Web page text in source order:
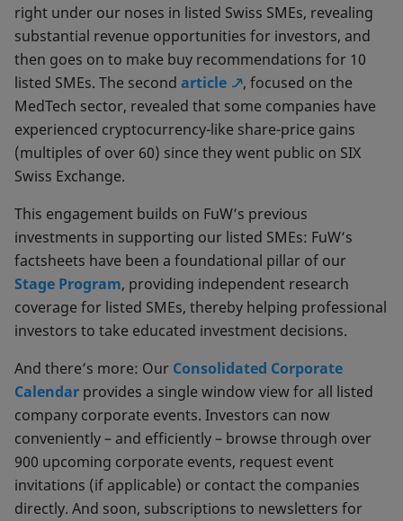
right under our noses in listed Swiss SMEs, revealing
substantial revenue opportunities for investors, and
then goes on to make buy recommendations for 10
listed SMEs. The second article
, focused on the
MedTech sector, revealed that some companies have
experienced cryptocurrency-like share-price gains
(multiples of over 60) since they went public on SIX
Swiss Exchange.
This engagement builds on FuW’s previous
investments in supporting our listed SMEs: FuW’s
factsheets have been a foundational pillar of our
Stage Program, providing independent research
coverage for listed SMEs, thereby helping professional
investors to take educated investment decisions.
And there’s more: Our Consolidated Corporate
Calendar provides a single window view for all listed
company corporate events. Investors can now
conveniently – and efficiently – browse through over
900 upcoming corporate events, request event
invitations (if applicable) or contact the companies
directly. And soon, subscriptions to newsletters for